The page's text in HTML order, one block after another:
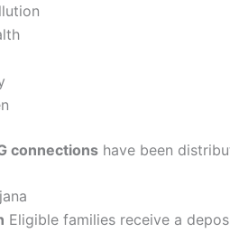
connections have been
Eligible families receive a